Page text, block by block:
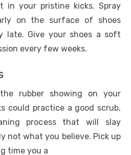
in your pristine kicks. Spray
on the surface of shoes
late. Give your shoes a soft
every few weeks.
rubber showing on your
could practice a good scrub,
process that will slay
not what you believe. Pick up
time you a